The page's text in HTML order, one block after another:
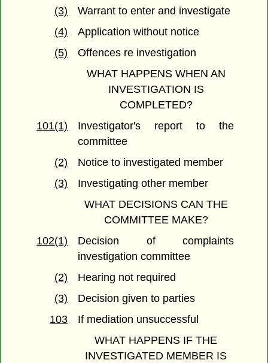
(3)
Warrant to enter and investigate
(4)
Application without notice
(5)
Offences re investigation
WHAT HAPPENS WHEN AN
INVESTIGATION IS
COMPLETED?
101(1)
Investigator's report to the
committee
(2)
Notice to investigated member
(3)
Investigating other member
WHAT DECISIONS CAN THE
COMMITTEE MAKE?
102(1)
Decision of complaints
investigation committee
(2)
Hearing not required
(3)
Decision given to parties
103
If mediation unsuccessful
WHAT HAPPENS IF THE
INVESTIGATED MEMBER IS